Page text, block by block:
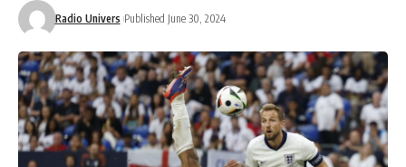
Radio Univers Published June 30, 2024